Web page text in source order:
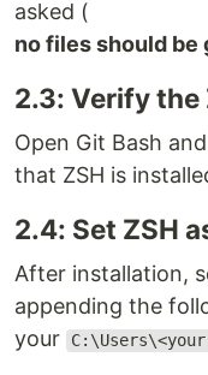
asked (
no files should
2.3: Verify the
Open Git Bash
that ZSH is
2.4: Set ZSH
After installation,
appending the
your